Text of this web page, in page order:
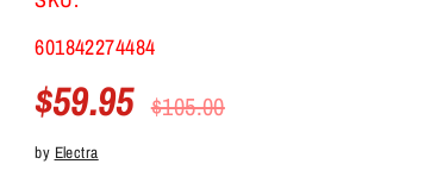
601842274484
$59.95
Regular
price
$105.00
by Electra